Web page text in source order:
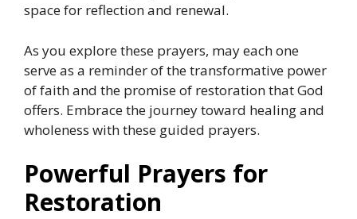
space for reflection and renewal.
As you explore these prayers, may each one
serve as a reminder of the transformative power
of faith and the promise of restoration that God
offers. Embrace the journey toward healing and
wholeness with these guided prayers.
Powerful Prayers for
Restoration